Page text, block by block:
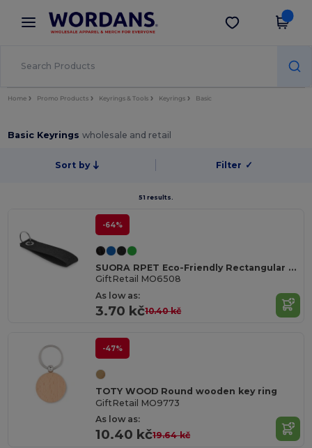
× Wordans App
Better prices on app!
Get the app
Home Promo Products Keyrings & Tools Keyrings Basic
Basic Keyringswholesale and retail
Sort by Filter ✓
51 results.
-64%
SUORA RPET Eco-Friendly Rectangular RPET Felt Keyring
GiftRetail MO6508
As low as:
3.70 kč10.40 kč
-47%
TOTY WOOD Round wooden key ring
GiftRetail MO9773
As low as:
10.40 kč19.64 kč